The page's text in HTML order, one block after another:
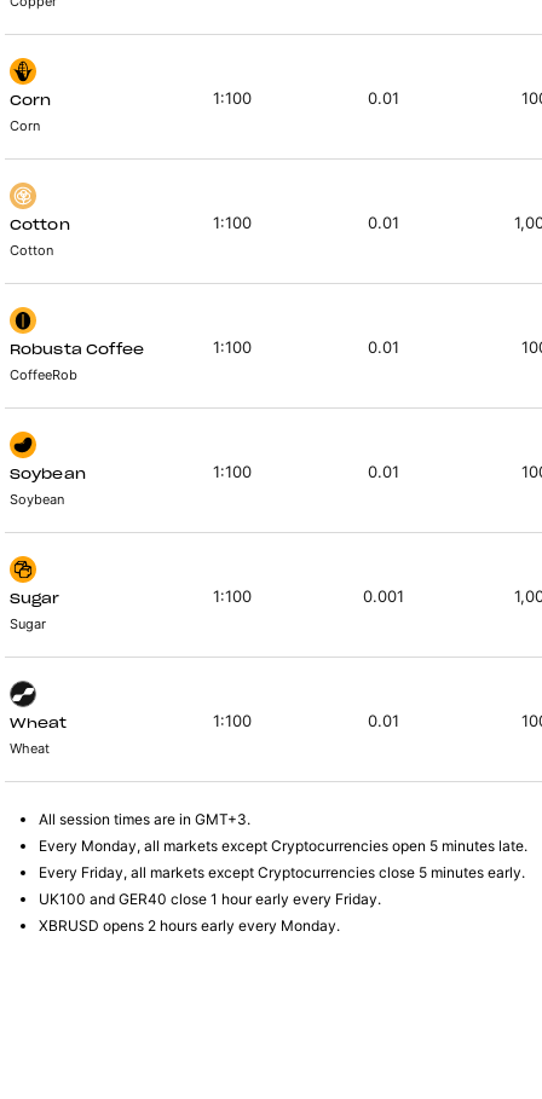
Corn
Corn
1:100 0.01
Cotton
Cotton
1:100 0.01
Robusta Coffee
CoffeeRob
1:100 0.01
Soybean
Soybean
1:100 0.01
Sugar
Sugar
1:100 0.001
Wheat
Wheat
1:100 0.01
All session times are in GMT+3.
Every Monday, all markets except Cryptocurrencies open 5 minutes late.
Every Friday, all markets except Cryptocurrencies close 5 minutes early.
UK100 and GER40 close 1 hour early every Friday.
XBRUSD opens 2 hours early every Monday.